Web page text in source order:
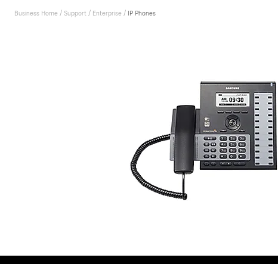
Business Home / Support / Enterprise / IP Phones